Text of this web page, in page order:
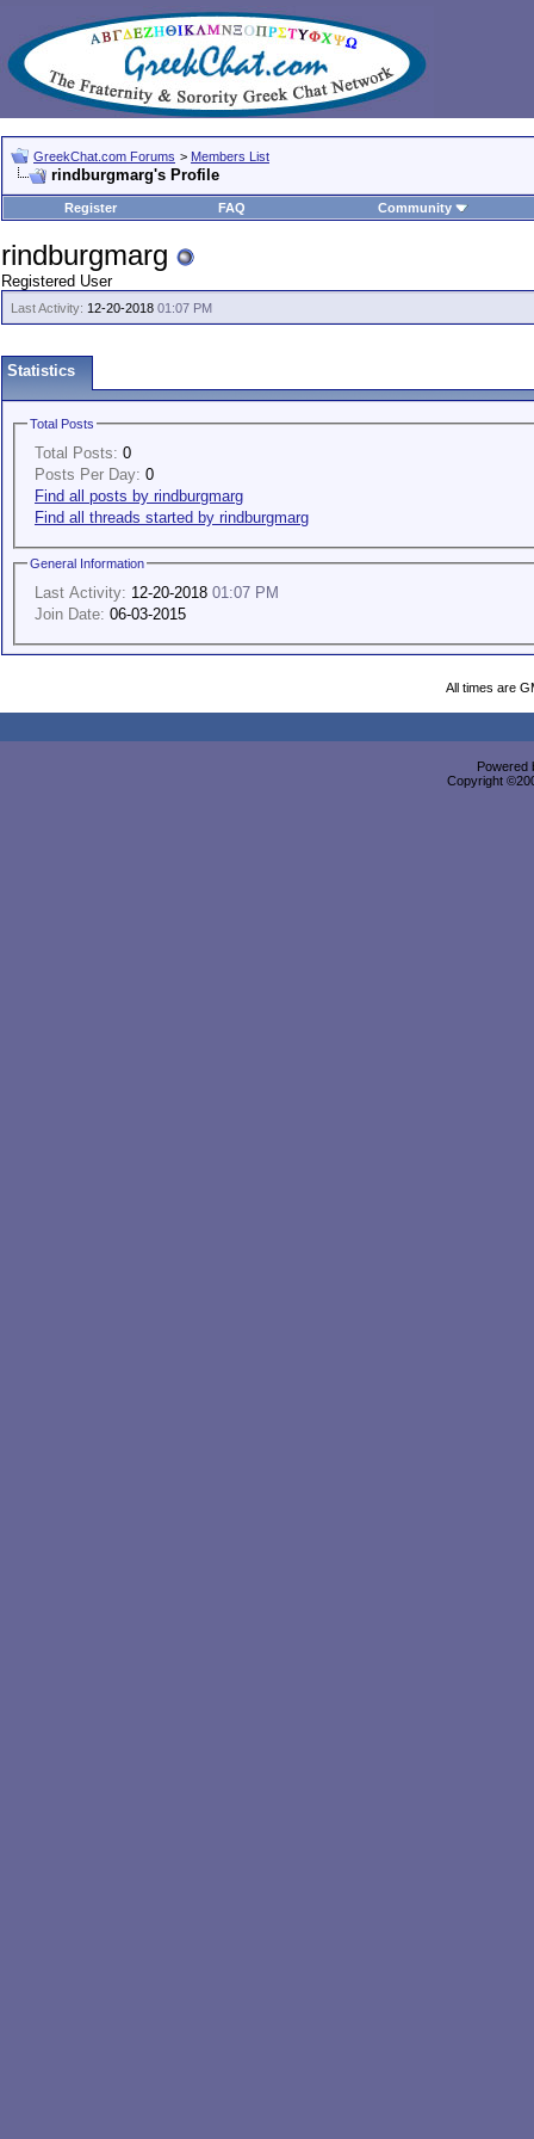
GreekChat.com Forums > Members List
rindburgmarg's Profile
Register FAQ Community
rindburgmarg
Registered User
Last Activity: 12-20-2018 01:07 PM
Statistics
Total Posts
Total Posts: 0
Posts Per Day: 0
Find all posts by rindburgmarg
Find all threads started by rindburgmarg
General Information
Last Activity: 12-20-2018 01:07 PM
Join Date: 06-03-2015
All times are
Powered
Copyright